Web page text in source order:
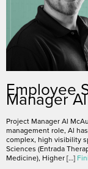
Employee
Manager
Project Manager Al
management role, Al
complex, high visibility
Sciences (Entrada
Medicine), Higher […]